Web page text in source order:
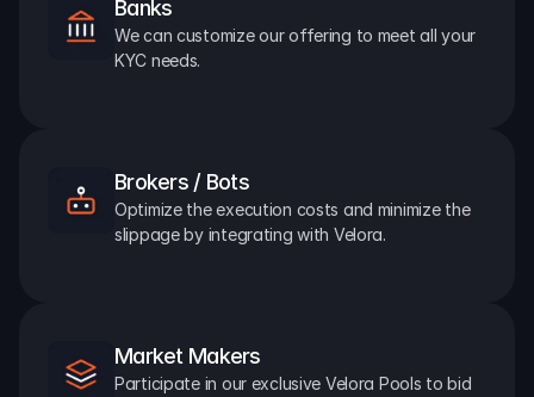
Banks
We can customize our offering to meet all your
KYC needs.
Brokers / Bots
Optimize the execution costs and minimize the
slippage by integrating with Velora.
Market Makers
Participate in our exclusive Velora Pools to bid